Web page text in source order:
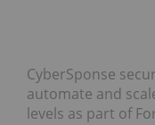
CyberSponse
automate and
levels as part of